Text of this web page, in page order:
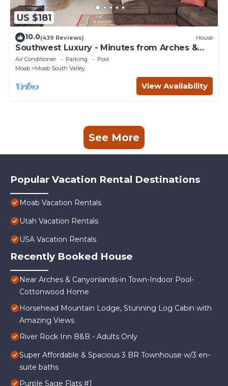
US $181
10.0(439 Reviews) House
Southwest Luxury - Minutes from Arches &
Canyonlands
Air Conditioner Parking
Pool
Moab
Moab South Valley
View Availability
See More
Popular Vacation Rental Destinations
Moab Vacation Rentals
Utah Vacation Rentals
USA Vacation Rentals
Recently Booked House
Near Arches & Canyonlands-in Town-Indoor Pool-
Cottonwood Home
Horsehead Mountain Lodge, Stunning Log Cabin with
Amazing Views
River Rock Inn B&B - Adults Only
Super Affordable & Spacious 3 BR Townhouse w/3 en-
suite baths
Purple Sage Flats #1